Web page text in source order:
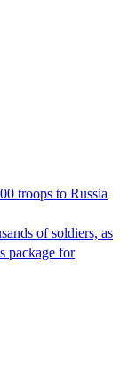
troops to Russia
of soldiers, as
package for